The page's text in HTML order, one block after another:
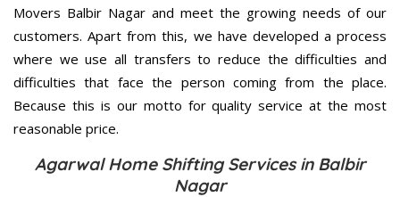
Movers Balbir Nagar and meet the growing needs of our
customers. Apart from this, we have developed a process
where we use all transfers to reduce the difficulties and
difficulties that face the person coming from the place.
Because this is our motto for quality service at the most
reasonable price.
Agarwal Home Shifting Services in Balbir
Nagar